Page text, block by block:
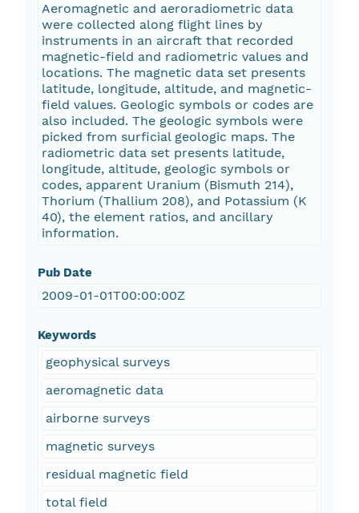
Aeromagnetic and aeroradiometric data
were collected along flight lines by
instruments in an aircraft that recorded
magnetic-field and radiometric values and
locations. The magnetic data set presents
latitude, longitude, altitude, and magnetic-
field values. Geologic symbols or codes are
also included. The geologic symbols were
picked from surficial geologic maps. The
radiometric data set presents latitude,
longitude, altitude, geologic symbols or
codes, apparent Uranium (Bismuth 214),
Thorium (Thallium 208), and Potassium (K
40), the element ratios, and ancillary
information.
Pub Date
2009-01-01T00:00:00Z
Keywords
geophysical surveys
aeromagnetic data
airborne surveys
magnetic surveys
residual magnetic field
total field